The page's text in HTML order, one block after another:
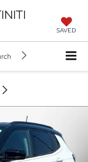
SAVED